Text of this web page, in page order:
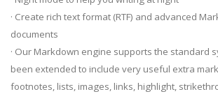
· Create rich text format (RTF) and advanced
documents
· Our Markdown engine supports the standard
been extended to include very useful extra
footnotes, lists, images, links, highlight,